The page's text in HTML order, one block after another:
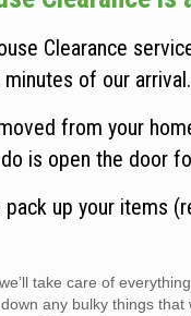
Clearance
of our arrival.
from your
is open the door
up your items
take care of
any bulky things